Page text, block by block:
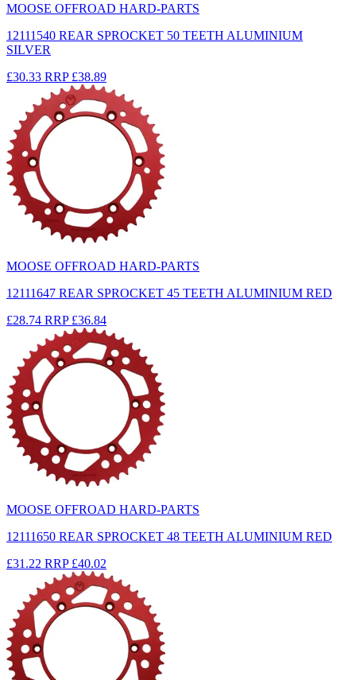
MOOSE OFFROAD HARD-PARTS
12111540 REAR SPROCKET 50 TEETH ALUMINIUM
SILVER
£30.33 RRP £38.89
MOOSE OFFROAD HARD-PARTS
12111647 REAR SPROCKET 45 TEETH ALUMINIUM RED
£28.74 RRP £36.84
MOOSE OFFROAD HARD-PARTS
12111650 REAR SPROCKET 48 TEETH ALUMINIUM RED
£31.22 RRP £40.02